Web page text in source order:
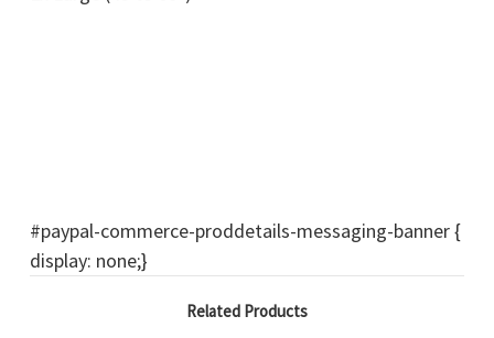
#paypal-commerce-proddetails-messaging-banner {
display: none;}
Related Products